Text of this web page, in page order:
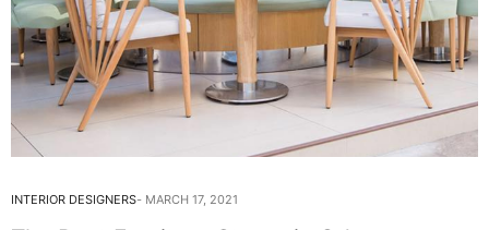
INTERIOR DESIGNERS MARCH 17, 2021